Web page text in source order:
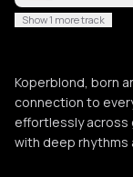
Show 1 more track
Koperblond, born
connection to
effortlessly across
with deep